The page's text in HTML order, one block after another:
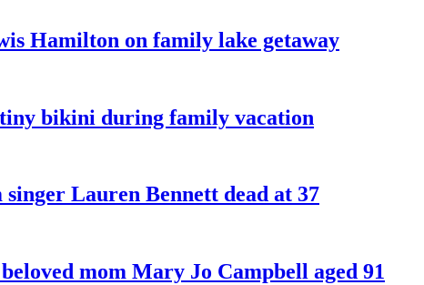
Hamilton on family lake getaway
bikini during family vacation
Lauren Bennett dead at 37
mom Mary Jo Campbell aged 91